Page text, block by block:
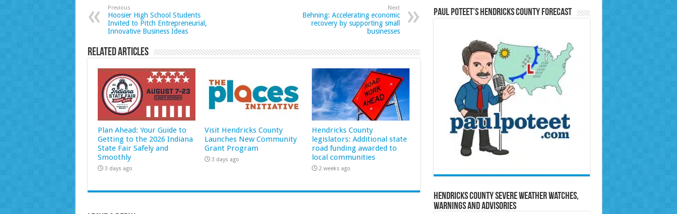
Previous
Hoosier High School Students
Invited to Pitch Entrepreneurial,
Innovative Business Ideas
Next
Behning: Accelerating economic
recovery by supporting small
businesses
Related Articles
Plan Ahead: Your Guide to
Getting to the 2026 Indiana
State Fair Safely and
Smoothly
3 days ago
Visit Hendricks County
Launches New Community
Grant Program
3 days ago
Hendricks County
legislators: Additional state
road funding awarded to
local communities
2 weeks ago
Paul Poteet’s Hendricks County Forecast
Hendricks County Severe Weather Watches,
Warnings and Advisories